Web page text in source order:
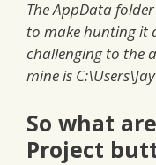
The AppData
to make hunting it
challenging to the
mine is
So what
Project